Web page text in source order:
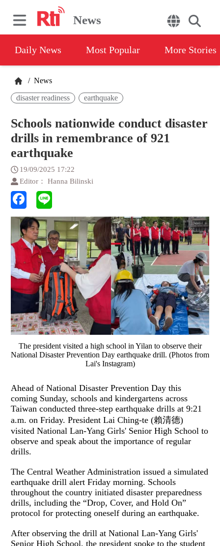
News
Daily News Most Popular More Stories
/ News
disaster readiness earthquake
Schools nationwide conduct disaster
drills in remembrance of 921
earthquake
19/09/2025 17:22
Editor： Hanna Bilinski
The president visited a high school in Yilan to observe their
National Disaster Prevention Day earthquake drill. (Photos from
Lai's Instagram)
Ahead of National Disaster Prevention Day this
coming Sunday, schools and kindergartens across
Taiwan conducted three-step earthquake drills at 9:21
a.m. on Friday. President Lai Ching-te (賴清德)
visited National Lan-Yang Girls' Senior High School to
observe and speak about the importance of regular
drills.
The Central Weather Administration issued a simulated
earthquake drill alert Friday morning. Schools
throughout the country initiated disaster preparedness
drills, including the “Drop, Cover, and Hold On”
protocol for protecting oneself during an earthquake.
After observing the drill at National Lan-Yang Girls'
Senior High School, the president spoke to the student